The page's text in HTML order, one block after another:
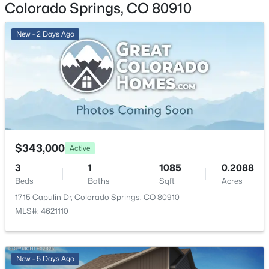
Annual Property Tax
$923.37
HOA Fee Includes
Room Details
Bedroom
Living Room
Dining Room Main 10 × 10
Colorado Springs, CO 80910
New - 2 Days Ago
$343,000 Active
3
Beds
1
Baths
1085
Sqft
0.2088
Acres
1715 Capulin Dr, Colorado Springs, CO 80910
MLS#: 4621110
New - 5 Days Ago